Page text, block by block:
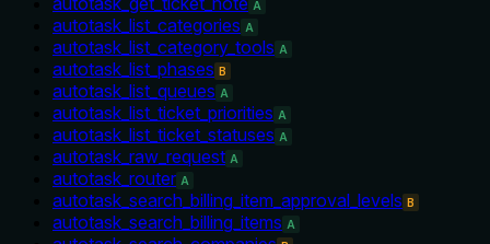
A
autotask_list_categories A
autotask_list_category_tools A
autotask_list_phases B
autotask_list_queues A
autotask_list_ticket_priorities A
autotask_list_ticket_statuses A
autotask_raw_request A
autotask_router A
autotask_search_billing_item_approval_levels B
autotask_search_billing_items A